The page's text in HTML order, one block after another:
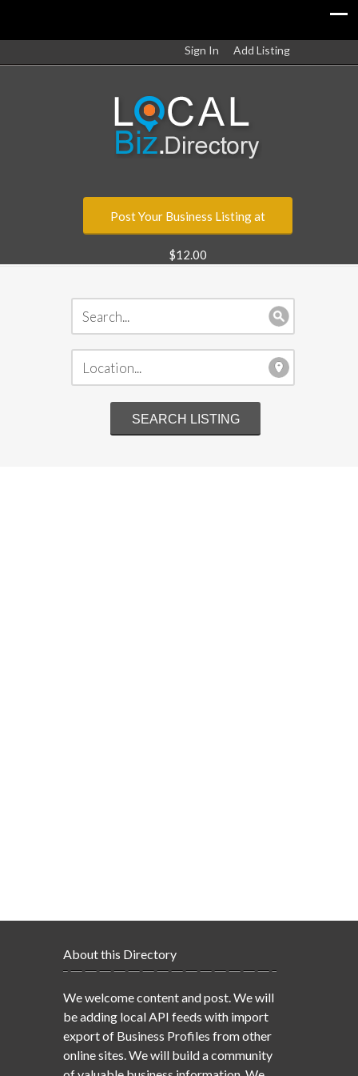
Sign In Add Listing
Post Your Business Listing at
$12.00
About this Directory
We welcome content and post. We will
be adding local API feeds with import
export of Business Profiles from other
online sites. We will build a community